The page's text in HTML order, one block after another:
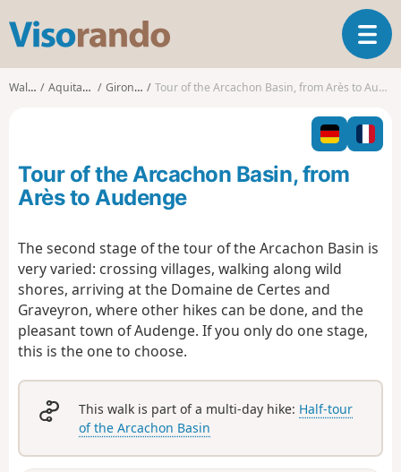
s
o
o
T
o
g
l
n
a
Walks Aquitaine Gironde Tour of the Arcachon Basin, from Arès to Audenge
Tour of the Arcachon Basin, from
Arès to Audenge
The second stage of the tour of the Arcachon Basin is
very varied: crossing villages, walking along wild
shores, arriving at the Domaine de Certes and
Graveyron, where other hikes can be done, and the
pleasant town of Audenge. If you only do one stage,
this is the one to choose.
This walk is part of a multi-day hike: Half-tour
of the Arcachon Basin